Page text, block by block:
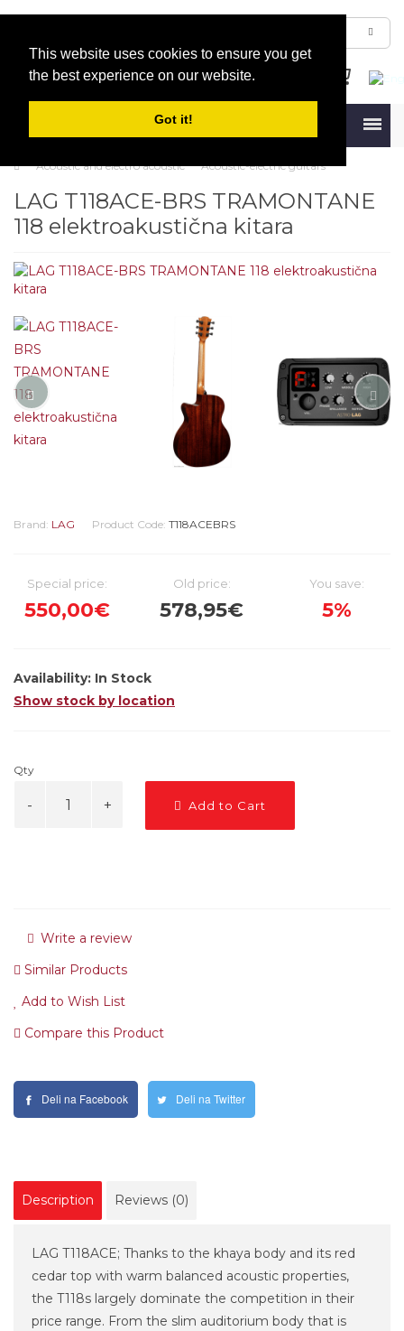
This website uses cookies to ensure you get
the best experience on our website.
Got it!
Acoustic and electro acoustic Acoustic-electric guitars
LAG T118ACE-BRS TRAMONTANE
118 elektroakustična kitara
Brand: LAG Product Code: T118ACEBRS
Special price:
550,00€
Old price:
578,95€
You save:
5%
Availability: In Stock
Show stock by location
Qty
Add to Cart
Write a review
Similar Products
Add to Wish List
Compare this Product
Deli na Facebook Deli na Twitter
Description Reviews (0)
LAG T118ACE; Thanks to the khaya body and its red
cedar top with warm balanced acoustic properties,
the T118s largely dominate the competition in their
price range. From the slim auditorium body that is